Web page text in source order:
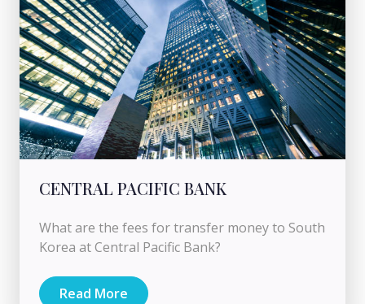
CENTRAL PACIFIC BANK
What are the fees for transfer money to South
Korea at Central Pacific Bank?
Read More